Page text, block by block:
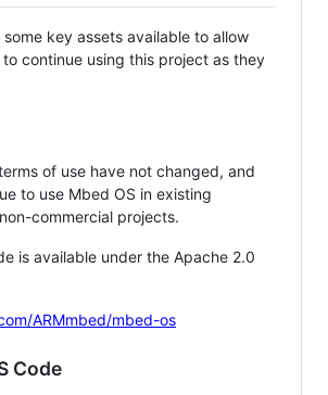
some key assets available to allow
continue using this project as they
of use have not changed, and
to use Mbed OS in existing
commercial projects.
is available under the Apache 2.0
ARMmbed/mbed-os
Code